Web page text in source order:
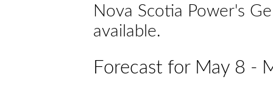
Nova Scotia Power's
available.
Forecast for May 8 -